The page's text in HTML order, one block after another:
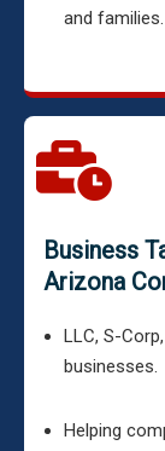
and families.
Business
Arizona
LLC, S-
businesses.
Helping